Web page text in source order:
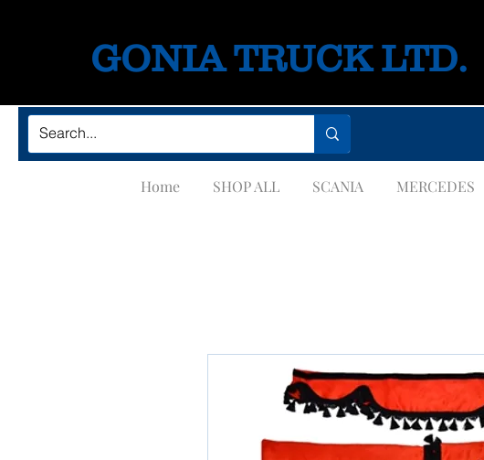
GONIA TRUCK LTD.
Home SHOP ALL SCANIA MERCEDES